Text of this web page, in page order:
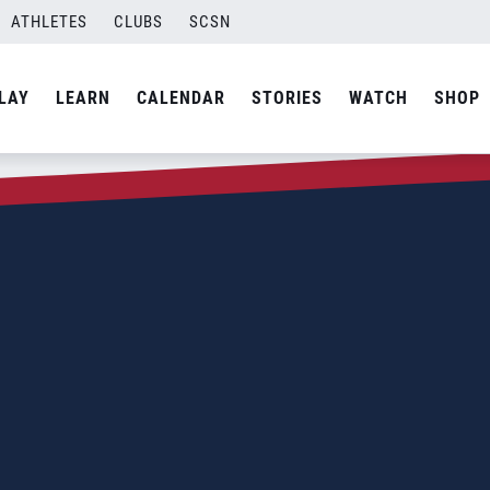
ATHLETES CLUBS SCSN
LEARN CALENDAR STORIES WATCH SHOP